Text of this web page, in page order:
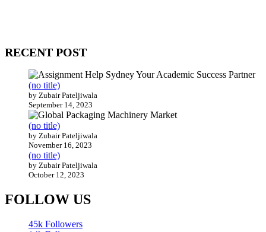
RECENT POST
(no title)
by Zubair Pateljiwala
September 14, 2023
(no title)
by Zubair Pateljiwala
November 16, 2023
(no title)
by Zubair Pateljiwala
October 12, 2023
FOLLOW US
45k Followers